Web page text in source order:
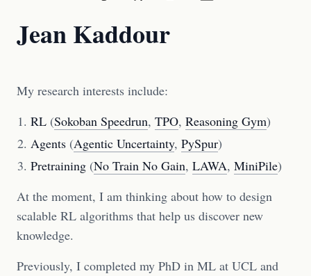
Jean Kaddour
My research interests include:
RL (Sokoban Speedrun, TPO, Reasoning Gym)
Agents (Agentic Uncertainty, PySpur)
Pretraining (No Train No Gain, LAWA, MiniPile)
At the moment, I am thinking about how to design
scalable RL algorithms that help us discover new
knowledge.
Previously, I completed my PhD in ML at UCL and